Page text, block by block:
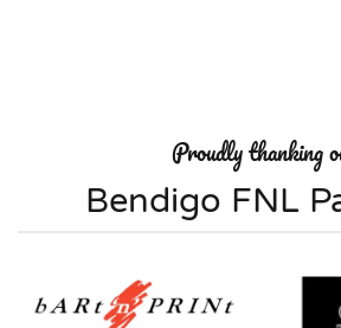
Proudly thanking
Bendigo FNL